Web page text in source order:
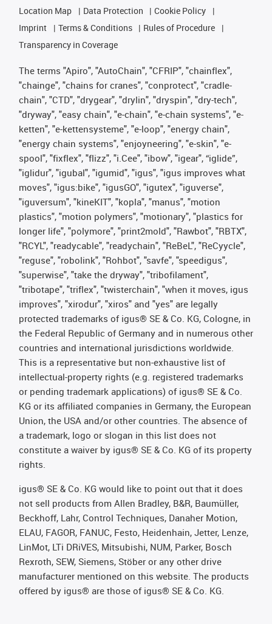
Location Map
Data Protection
Cookie Policy
Imprint
Terms & Conditions
Rules of Procedure
Transparency in Coverage
The terms "Apiro", "AutoChain", "CFRIP", "chainflex",
"chainge", "chains for cranes", "conprotect", "cradle-
chain", "CTD", "drygear", "drylin", "dryspin", "dry-tech",
"dryway", "easy chain", "e-chain", "e-chain systems", "e-
ketten", "e-kettensysteme", "e-loop", "energy chain",
"energy chain systems", "enjoyneering", "e-skin", "e-
spool", "fixflex", "flizz", "i.Cee", "ibow", "igear", “iglide”,
"iglidur", "igubal", "igumid", "igus", "igus improves what
moves", "igus:bike", "igusGO", "igutex", "iguverse",
"iguversum", "kineKIT", "kopla", "manus", "motion
plastics", "motion polymers", "motionary", "plastics for
longer life", "polymore", "print2mold", "Rawbot", "RBTX",
"RCYL", "readycable", "readychain", "ReBeL", "ReCyycle",
"reguse", "robolink", "Rohbot", "savfe", "speedigus",
"superwise", "take the dryway", "tribofilament",
"tribotape", "triflex", "twisterchain", "when it moves, igus
improves", "xirodur", "xiros" and "yes" are legally
protected trademarks of igus® SE & Co. KG, Cologne, in
the Federal Republic of Germany and in numerous other
countries and international jurisdictions worldwide.
This is a representative but non-exhaustive list of
intellectual-property rights (e.g. registered trademarks
or pending trademark applications) of igus® SE & Co.
KG or its affiliated companies in Germany, the European
Union, the USA and/or other countries. The absence of
a trademark, logo or slogan in this list does not
constitute a waiver by igus® SE & Co. KG of its property
rights.
igus® SE & Co. KG would like to point out that it does
not sell products from Allen Bradley, B&R, Baumüller,
Beckhoff, Lahr, Control Techniques, Danaher Motion,
ELAU, FAGOR, FANUC, Festo, Heidenhain, Jetter, Lenze,
LinMot, LTi DRiVES, Mitsubishi, NUM, Parker, Bosch
Rexroth, SEW, Siemens, Stöber or any other drive
manufacturer mentioned on this website. The products
offered by igus® are those of igus® SE & Co. KG.